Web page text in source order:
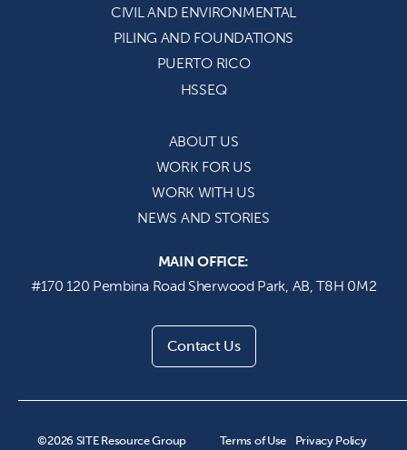
CIVIL AND ENVIRONMENTAL
PILING AND FOUNDATIONS
PUERTO RICO
HSSEQ
ABOUT US
WORK FOR US
WORK WITH US
NEWS AND STORIES
MAIN OFFICE:
#170 120 Pembina Road Sherwood Park, AB,T8H 0M2
Contact Us
©2026 SITE Resource Group Terms of Use Privacy Policy